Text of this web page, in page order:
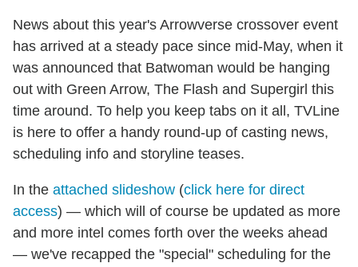
News about this year's Arrowverse crossover event
has arrived at a steady pace since mid-May, when it
was announced that Batwoman would be hanging
out with Green Arrow, The Flash and Supergirl this
time around. To help you keep tabs on it all, TVLine
is here to offer a handy round-up of casting news,
scheduling info and storyline teases.
In the attached slideshow (click here for direct
access) — which will of course be updated as more
and more intel comes forth over the weeks ahead
— we've recapped the "special" scheduling for the